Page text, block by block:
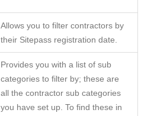
Allows you to filter contractors by
their Sitepass registration date.
Provides you with a list of sub
categories to filter by; these are
all the contractor sub categories
you have set up. To find these in